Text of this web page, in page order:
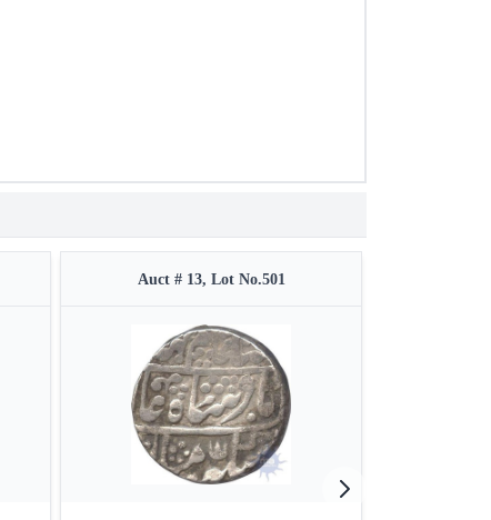
Auct # 13, Lot No.501